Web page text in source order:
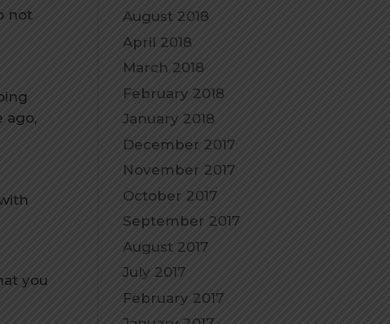
not
ago,
you
August 2018
April 2018
March 2018
February 2018
January 2018
December 2017
November 2017
October 2017
September 2017
August 2017
July 2017
February 2017